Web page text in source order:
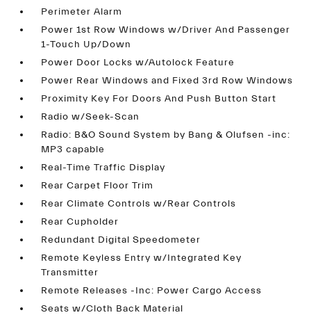
Perimeter Alarm
Power 1st Row Windows w/Driver And Passenger
1-Touch Up/Down
Power Door Locks w/Autolock Feature
Power Rear Windows and Fixed 3rd Row Windows
Proximity Key For Doors And Push Button Start
Radio w/Seek-Scan
Radio: B&O Sound System by Bang & Olufsen -inc:
MP3 capable
Real-Time Traffic Display
Rear Carpet Floor Trim
Rear Climate Controls w/Rear Controls
Rear Cupholder
Redundant Digital Speedometer
Remote Keyless Entry w/Integrated Key
Transmitter
Remote Releases -Inc: Power Cargo Access
Seats w/Cloth Back Material